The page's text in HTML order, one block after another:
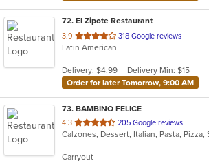
72. El Zipote Restaurant
3.9 out
of
stars.
318 Google reviews
Latin American
Delivery: $4.99
Delivery Min: $15
Order for later Tomorrow, 9:00 AM
73. BAMBINO FELICE
4.3 out
of
205 Google reviews
Calzones, Dessert, Italian, Pasta, Pizza,
Carryout